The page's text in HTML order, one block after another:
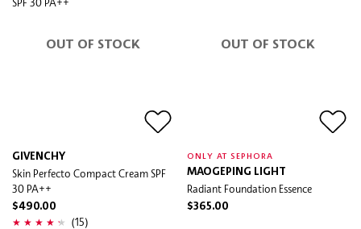
OUT OF STOCK
GIVENCHY
Skin Perfecto Compact Cream SPF
30 PA++
$490.00
(15)
OUT OF STOCK
ONLY AT SEPHORA
MAOGEPING LIGHT
Radiant Foundation Essence
$365.00